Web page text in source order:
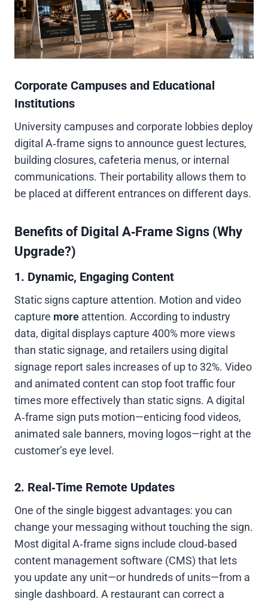
Corporate Campuses and Educational
Institutions
University campuses and corporate lobbies deploy
digital A‑frame signs to announce guest lectures,
building closures, cafeteria menus, or internal
communications. Their portability allows them to
be placed at different entrances on different days.
Benefits of Digital A‑Frame Signs (Why
Upgrade?)
1. Dynamic, Engaging Content
Static signs capture attention. Motion and video
capture more attention. According to industry
data, digital displays capture 400% more views
than static signage, and retailers using digital
signage report sales increases of up to 32%. Video
and animated content can stop foot traffic four
times more effectively than static signs. A digital
A‑frame sign puts motion—enticing food videos,
animated sale banners, moving logos—right at the
customer’s eye level.
2. Real‑Time Remote Updates
One of the single biggest advantages: you can
change your messaging without touching the sign.
Most digital A‑frame signs include cloud‑based
content management software (CMS) that lets
you update any unit—or hundreds of units—from a
single dashboard. A restaurant can correct a